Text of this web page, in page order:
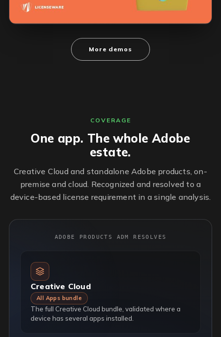
More demos
COVERAGE
One app. The whole Adobe
estate.
Creative Cloud and standalone Adobe products, on-
premise and cloud. Recognized and resolved to a
device-based license requirement in a single analysis.
ADOBE PRODUCTS ADM RESOLVES
Creative Cloud
All Apps bundle
The full Creative Cloud bundle, validated where a
device has several apps installed.